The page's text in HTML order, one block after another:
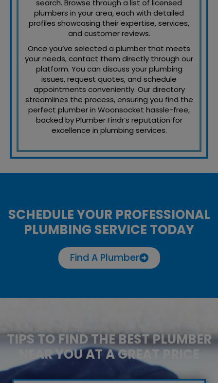
search. Browse through a list of licensed
plumbers in your area, each with detailed
profiles showcasing their expertise, services,
and customer reviews.
Once you’ve selected a plumber that meets
your needs, contact them directly through our
platform. You can discuss your plumbing
issues, request quotes, and schedule
appointments conveniently. Our directory
streamlines the process, ensuring you find the
perfect plumber in Woonsocket hassle-free,
backed by Plumber Findr’s reputation for
excellence in plumbing services.
SCHEDULE YOUR PROFESSIONAL
PLUMBING SERVICE TODAY
Find A Plumber
TIPS TO FIND THE BEST PLUMBER
NEAR YOU AT A GREAT PRICE